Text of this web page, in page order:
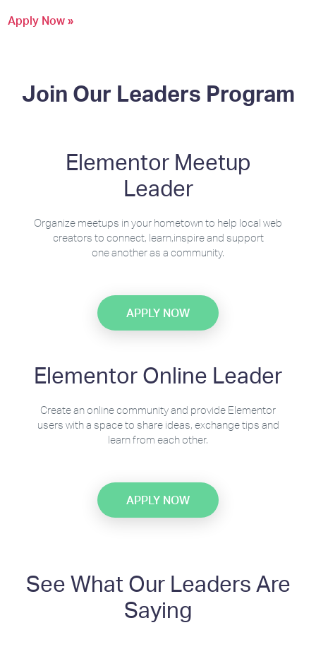
Apply Now »
Join Our Leaders Program
Elementor Meetup
Leader
Organize meetups in your hometown to help local web
creators to connect, learn,inspire and support
one another as a community.
APPLY NOW
Elementor Online Leader
Create an online community and provide Elementor
users with a space to share ideas, exchange tips and
learn from each other.
APPLY NOW
See What Our Leaders Are
Saying